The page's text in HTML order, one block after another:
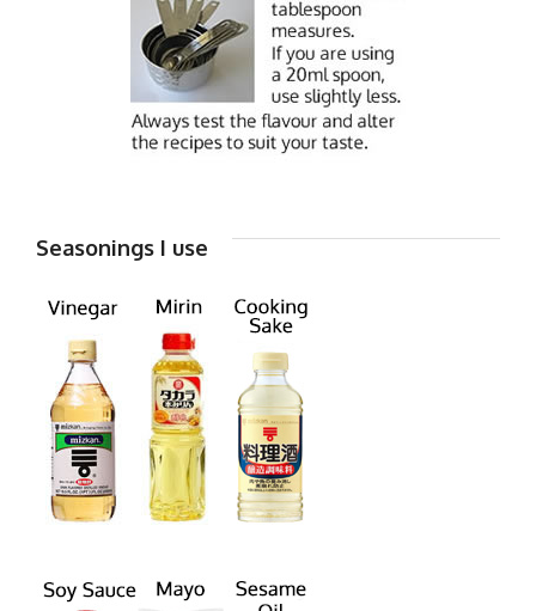
Seasonings I use